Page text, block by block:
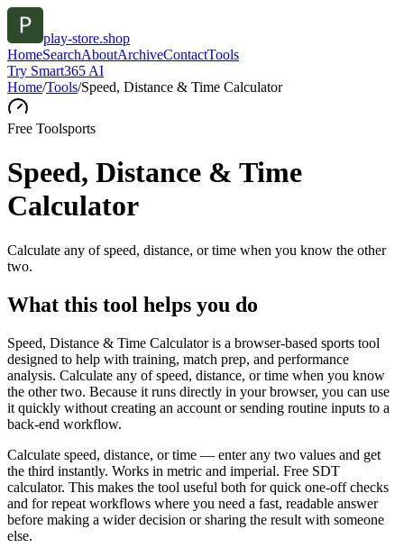
play-store.shop
HomeSearchAboutArchiveContactTools
Try Smart365 AI
Home/Tools/Speed, Distance & Time Calculator
Free Toolsports
Speed, Distance & Time
Calculator
Calculate any of speed, distance, or time when you know the other
two.
What this tool helps you do
Speed, Distance & Time Calculator is a browser-based sports tool
designed to help with training, match prep, and performance
analysis. Calculate any of speed, distance, or time when you know
the other two. Because it runs directly in your browser, you can use
it quickly without creating an account or sending routine inputs to a
back-end workflow.
Calculate speed, distance, or time — enter any two values and get
the third instantly. Works in metric and imperial. Free SDT
calculator. This makes the tool useful both for quick one-off checks
and for repeat workflows where you need a fast, readable answer
before making a wider decision or sharing the result with someone
else.